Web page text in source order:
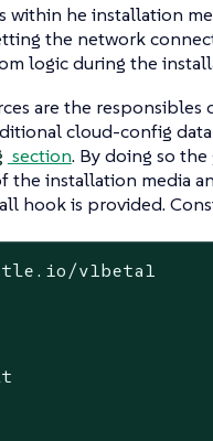
he installation
the network
logic during the
are the
cloud-config
section. By doing so
the installation media
hook is provided.
v1beta1